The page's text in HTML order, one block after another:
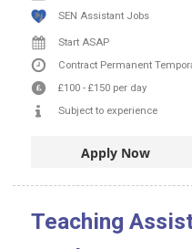
SEN Assistant Jobs
Start ASAP
Contract Permanent
£100 - £150 per day
Subject to experience
Apply Now
Teaching